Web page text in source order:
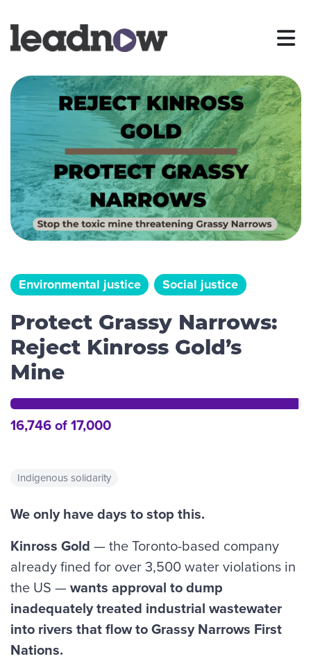
Environmental justice Social justice
Protect Grassy Narrows:
Reject Kinross Gold’s
Mine
16,746 of 17,000
Indigenous solidarity
We only have days to stop this.
Kinross Gold — the Toronto-based company
already fined for over 3,500 water violations in
the US — wants approval todump
inadequately treated industrial wastewater
into rivers that flow to Grassy Narrows First
Nations.